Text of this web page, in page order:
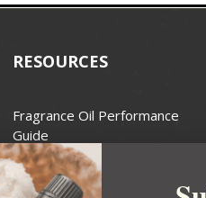
RESOURCES
Fragrance Oil Performance
Guide
Candle Wax Guide
Wick Size Guide